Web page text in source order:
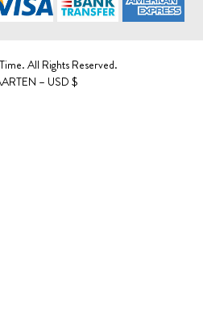
All Rights Reserved.
– USD $